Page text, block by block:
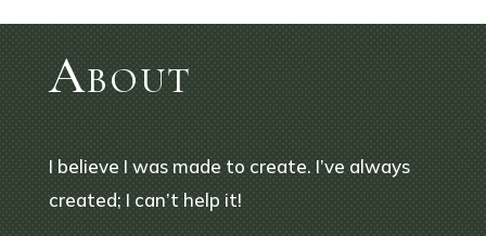
About
I believe I was made to create. I’ve always
created; I can’t help it!